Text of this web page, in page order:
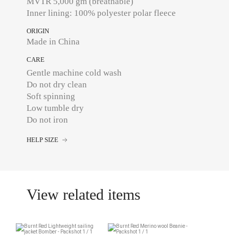
Inner lining: 100% polyester polar fleece
ORIGIN
Made in China
CARE
Gentle machine cold wash
Do not dry clean
Soft spinning
Low tumble dry
Do not iron
HELP SIZE
View related items